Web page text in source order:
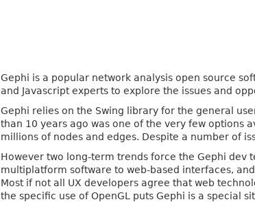
Gephi is a popular network analysis open source
and Javascript experts to explore the issues and
Gephi relies on the Swing library for the general
than 10 years ago was one of the very few options
millions of nodes and edges. Despite a number of
However two long-term trends force the Gephi
multiplatform software to web-based interfaces,
Most if not all UX developers agree that web
the specific use of OpenGL puts Gephi is a special